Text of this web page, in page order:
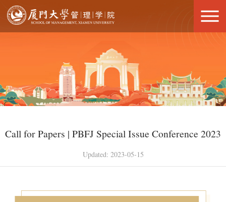
Call for Papers | PBFJ Special Issue Conference 2023
Updated: 2023-05-15